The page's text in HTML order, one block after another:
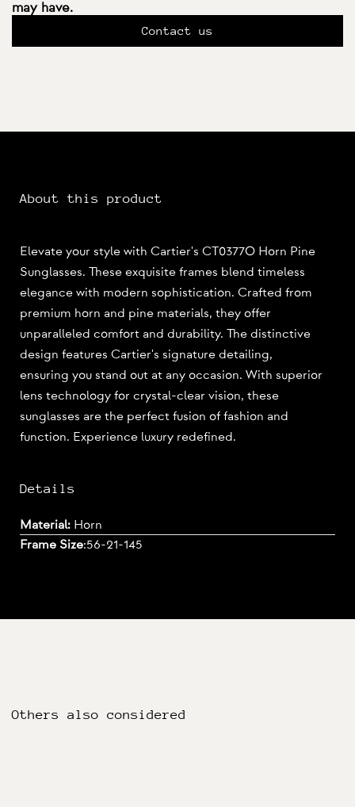
may have.
Contact us
About this product
Elevate your style with Cartier's CT0377O Horn Pine
Sunglasses. These exquisite frames blend timeless
elegance with modern sophistication. Crafted from
premium horn and pine materials, they offer
unparalleled comfort and durability. The distinctive
design features Cartier's signature detailing,
ensuring you stand out at any occasion. With superior
lens technology for crystal-clear vision, these
sunglasses are the perfect fusion of fashion and
function. Experience luxury redefined.
Details
Material: Horn
Frame Size:56-21-145
Others also considered